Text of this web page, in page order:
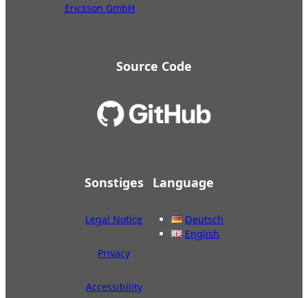
Ericsson GmbH
Source Code
Sonstiges
Legal Notice
Privacy
Accessibility
Language
Deutsch
English